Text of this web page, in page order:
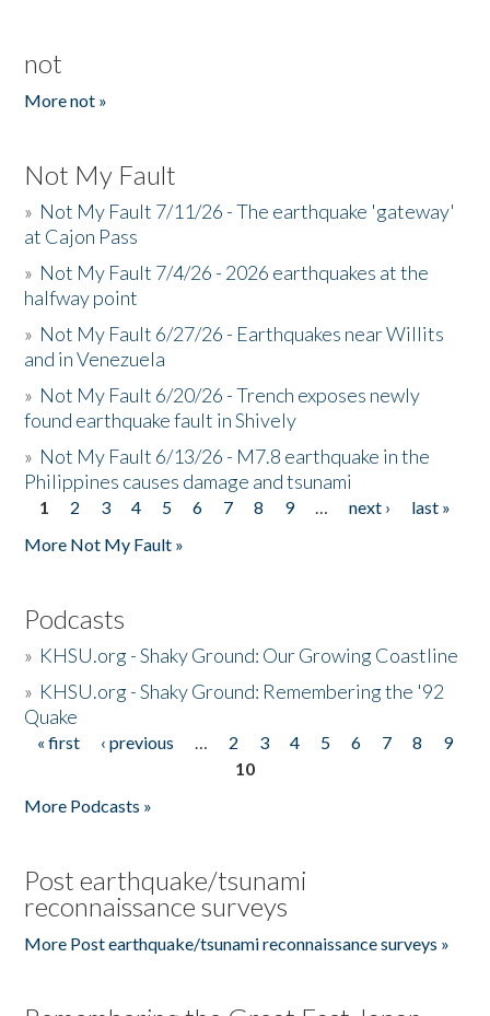
not
More not »
Not My Fault
» Not My Fault 7/11/26 - The earthquake 'gateway'
at Cajon Pass
» Not My Fault 7/4/26 - 2026 earthquakes at the
halfway point
» Not My Fault 6/27/26 - Earthquakes near Willits
and in Venezuela
» Not My Fault 6/20/26 - Trench exposes newly
found earthquake fault in Shively
» Not My Fault 6/13/26 - M7.8 earthquake in the
Philippines causes damage and tsunami
Pages
1 2 3 4 5 6 7 8 9 … next ›
last »
More Not My Fault »
Podcasts
» KHSU.org - Shaky Ground: Our Growing Coastline
» KHSU.org - Shaky Ground: Remembering the '92
Quake
Pages
« first ‹ previous … 2 3 4 5 6 7 8
9
10
More Podcasts »
Post earthquake/tsunami
reconnaissance surveys
More Post earthquake/tsunami reconnaissance surveys »